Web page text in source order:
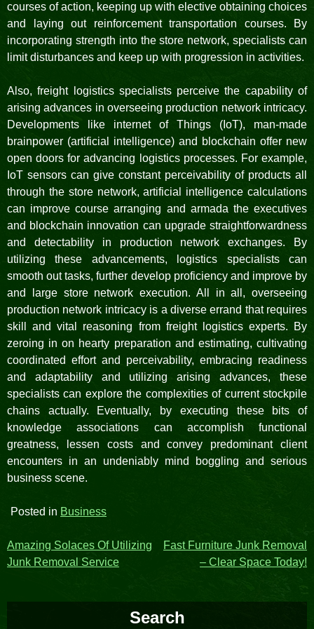
courses of action, keeping up with elective obtaining choices
and laying out reinforcement transportation courses. By
incorporating strength into the store network, specialists can
limit disturbances and keep up with progression in activities.
Also, freight logistics specialists perceive the capability of
arising advances in overseeing production network intricacy.
Developments like internet of Things (IoT), man-made
brainpower (artificial intelligence) and blockchain offer new
open doors for advancing logistics processes. For example,
IoT sensors can give constant perceivability of products all
through the store network, artificial intelligence calculations
can improve course arranging and armada the executives
and blockchain innovation can upgrade straightforwardness
and detectability in production network exchanges. By
utilizing these advancements, logistics specialists can
smooth out tasks, further develop proficiency and improve by
and large store network execution. All in all, overseeing
production network intricacy is a diverse errand that requires
skill and vital reasoning from freight logistics experts. By
zeroing in on hearty preparation and estimating, cultivating
coordinated effort and perceivability, embracing readiness
and adaptability and utilizing arising advances, these
specialists can explore the complexities of current stockpile
chains actually. Eventually, by executing these bits of
knowledge associations can accomplish functional
greatness, lessen costs and convey predominant client
encounters in an undeniably mind boggling and serious
business scene.
Posted in Business
Post
Amazing Solaces Of Utilizing
Junk Removal Service
Fast Furniture Junk Removal
– Clear Space Today!
Search